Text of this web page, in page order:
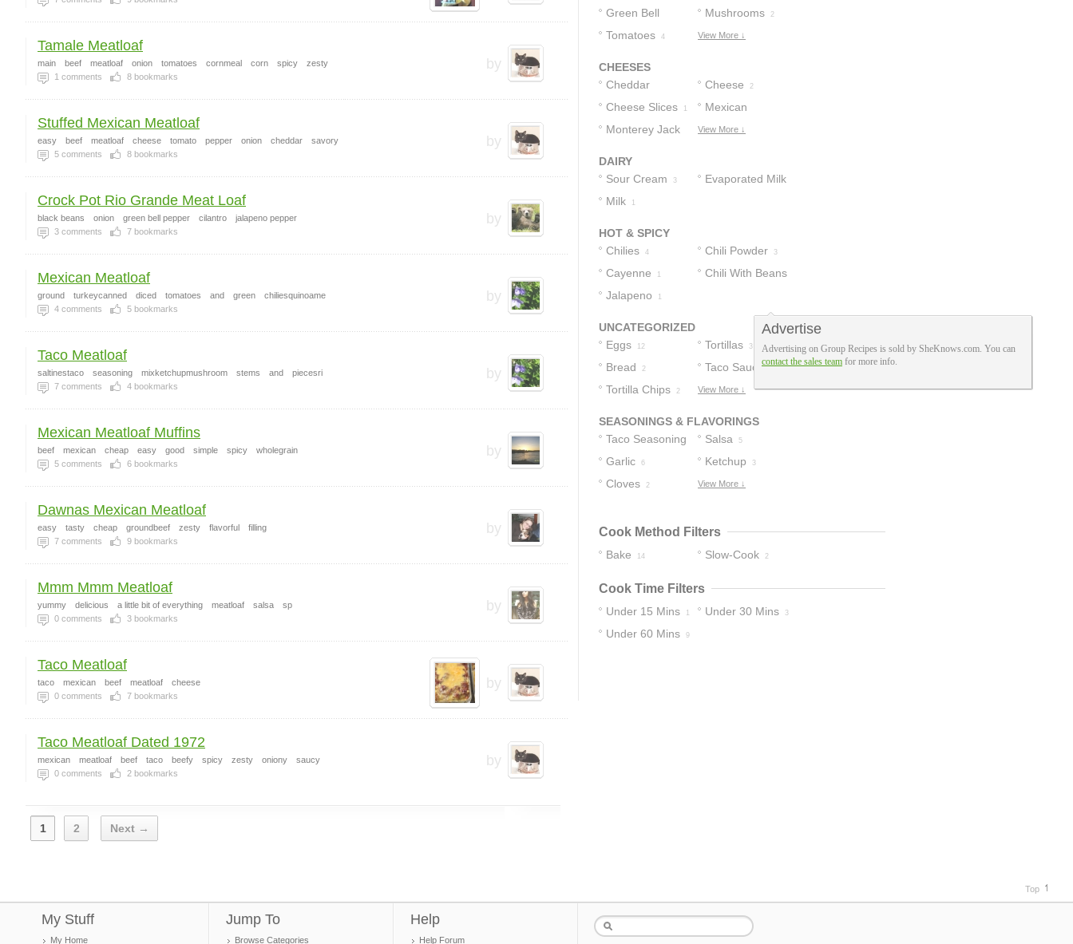
by
Tamale Meatloaf
main beef meatloaf onion tomatoes cornmeal corn spicy
zesty
1 comments 8 bookmarks
by
Stuffed Mexican Meatloaf
easy beef meatloaf cheese tomato pepper onion cheddar
savory
5 comments 8 bookmarks
by
Crock Pot Rio Grande Meat Loaf
black beans onion green bell pepper cilantro
jalapeno pepper
3 comments 7 bookmarks
by
Mexican Meatloaf
ground turkeycanned diced tomatoes and green
chiliesquinoame
4 comments 5 bookmarks
by
Taco Meatloaf
saltinestaco seasoning mixketchupmushroom stems and
piecesri
7 comments 4 bookmarks
by
Mexican Meatloaf Muffins
beef mexican cheap easy good simple spicy
wholegrain
5 comments 6 bookmarks
by
Dawnas Mexican Meatloaf
easy tasty cheap groundbeef zesty flavorful
filling
7 comments 9 bookmarks
by
Mmm Mmm Meatloaf
yummy delicious a little bit of everything meatloaf salsa
sp
0 comments 3 bookmarks
by
Taco Meatloaf
taco mexican beef meatloaf
cheese
0 comments 7 bookmarks
by
Taco Meatloaf Dated 1972
mexican meatloaf beef taco beefy spicy zesty oniony
saucy
0 comments 2 bookmarks
1 2 Next →
Green Bell
Peppers
2
Mushrooms 2
Tomatoes 4 View More ↓
CHEESES
Cheddar
Cheese
5
Cheese 2
Cheese Slices 1
Mexican
Cheese
Monterey Jack
View More ↓
DAIRY
Sour Cream
3 Evaporated Milk
Milk 1
HOT & SPICY
Chilies
4 Chili Powder 3
Cayenne 1 Chili With Beans
Jalapeno 1
UNCATEGORIZED
Eggs
12 Tortillas 3
Bread 2 Taco Sauce 2
Tortilla Chips 2 View More ↓
SEASONINGS & FLAVORINGS
Taco Seasoning
7
Salsa 5
Garlic 6 Ketchup 3
Cloves 2 View More ↓
Cook Method Filters
Bake 14 Slow-Cook 2
Cook Time Filters
Under 15 Mins 1 Under 30 Mins 3
Under 60 Mins 9
Top
My Stuff
My Home
Jump To
Browse Categories
Help
Help Forum
Advertise
Advertising on Group Recipes is sold by SheKnows.com. You can
contact the sales team for more info.